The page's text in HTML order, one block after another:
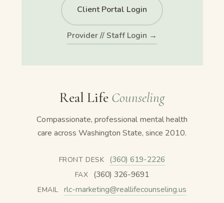
Client Portal Login
Provider // Staff Login →
Real Life Counseling
Compassionate, professional mental health
care across Washington State, since 2010.
FRONT DESK (360) 619-2226
FAX (360) 326-9691
EMAIL rlc-marketing@reallifecounseling.us